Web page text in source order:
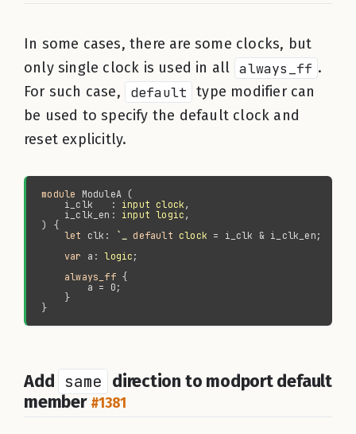
In some cases, there are some clocks, but
only single clock is used in all always_ff .
For such case,
default type modifier can
be used to specify the default clock and
reset explicitly.
module
    i_clk   :
input clock
    i_clk_en:
input logic
let clk: `_ default clock
var a: logic
always_ff
Add same direction to modport default
member #1381